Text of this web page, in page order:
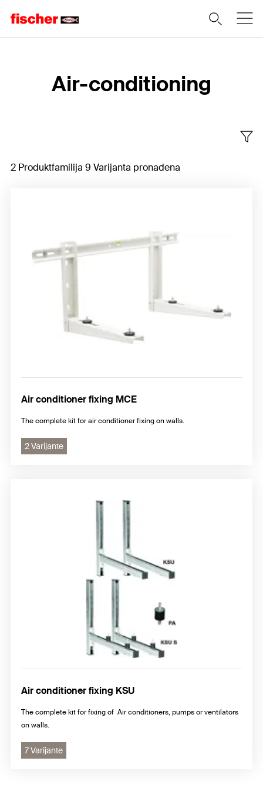
Air-conditioning
2 Produktfamilija 9 Varijanta pronađena
Air conditioner fixing MCE
The complete kit for air conditioner fixing on walls.
2 Varijante
Air conditioner fixing KSU
The complete kit for fixing of Air conditioners, pumps or ventilators
on walls.
7 Varijante